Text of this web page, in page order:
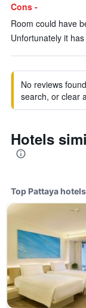
Cons -
Room could have
Unfortunately it
No reviews
search, or clear
Hotels
Top Pattaya hotels